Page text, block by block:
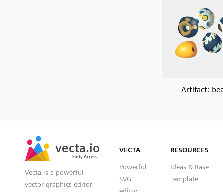
Artifact:
vecta.io
Early Access
vecta.io
Early Access
Vecta is a powerful
vector graphics editor
VECTA
Powerful
SVG
RESOURCES
Ideas & Base
Template